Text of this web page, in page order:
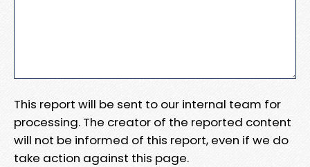
This report will be sent to our internal team for
processing. The creator of the reported content
will not be informed of this report, even if we do
take action against this page.